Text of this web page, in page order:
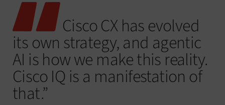
Cisco CX has evolved
its own strategy, and agentic
AI is how we make this reality.
Cisco IQ is a manifestation of
that.”